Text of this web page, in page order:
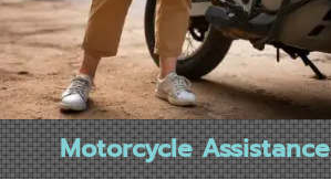
Motorcycle Assistance